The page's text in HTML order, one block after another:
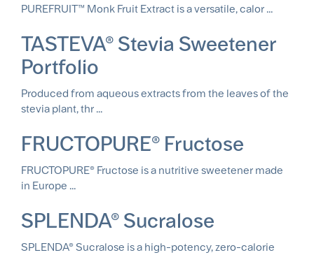
PUREFRUIT™ Monk Fruit Extract is a versatile, calor ...
TASTEVA® Stevia Sweetener
Portfolio
Produced from aqueous extracts from the leaves of the
stevia plant, thr ...
FRUCTOPURE® Fructose
FRUCTOPURE® Fructose is a nutritive sweetener made
in Europe ...
SPLENDA® Sucralose
SPLENDA® Sucralose is a high-potency, zero-calorie